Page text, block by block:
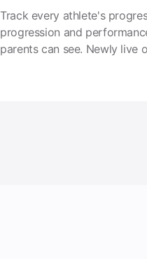
Track every athlete's
progression and
parents can see. Newly live